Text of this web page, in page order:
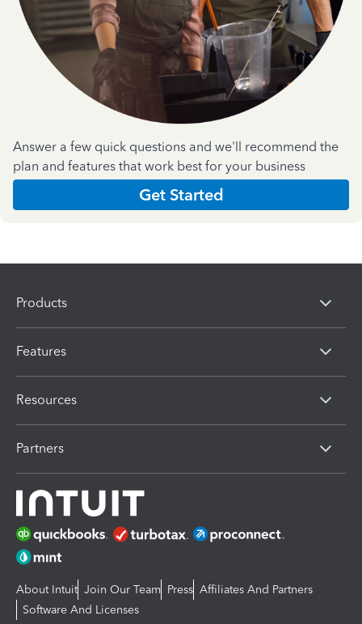
Answer a few quick questions and we'll recommend the
plan and features that work best for your business
Get Started
Products
Features
Resources
Partners
About Intuit Join Our Team Press Affiliates And Partners
Software And Licenses